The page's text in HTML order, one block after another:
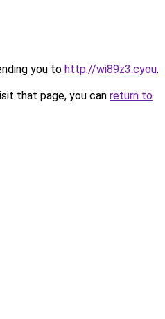
you to http://wi89z3.cyou.
that page, you can return to